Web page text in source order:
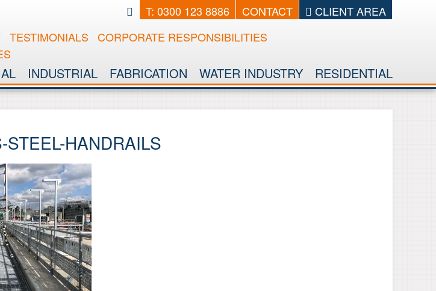
T: 0300 123 8886 CONTACT
CLIENT AREA
TESTIMONIALS
CORPORATE RESPONSIBILITIES
INDUSTRIAL FABRICATION WATER INDUSTRY RESIDENTIAL
STEEL-HANDRAILS